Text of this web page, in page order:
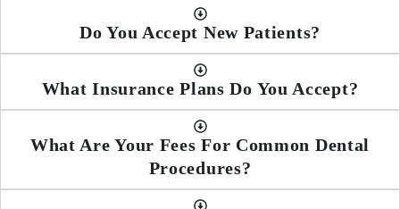
Do You Accept New Patients?
What Insurance Plans Do You Accept?
What Are Your Fees For Common Dental
Procedures?